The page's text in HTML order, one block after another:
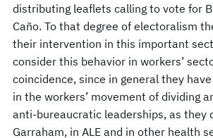
distributing leaflets calling to vote for
Caño. To that degree of electoralism
their intervention in this important
consider this behavior in workers’
coincidence, since in general they
in the workers’ movement of dividing
anti-bureaucratic leaderships, as they
Garraham, in ALE and in other health